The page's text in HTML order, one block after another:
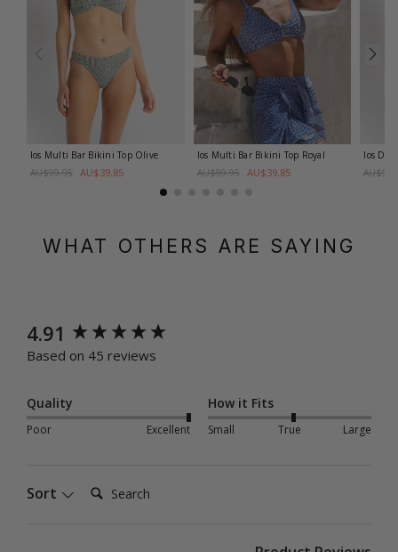
Ios Multi Bar Bikini Top Olive
AU$99.95 AU$39.85
Ios Multi Bar Bikini Top Royal
AU$99.95 AU$39.85
Ios
WHAT OTHERS ARE SAYING
4.91
Based on 45 reviews
Quality
Poor Excellent
How it Fits
Small True Large
Sort Search:
New content loaded